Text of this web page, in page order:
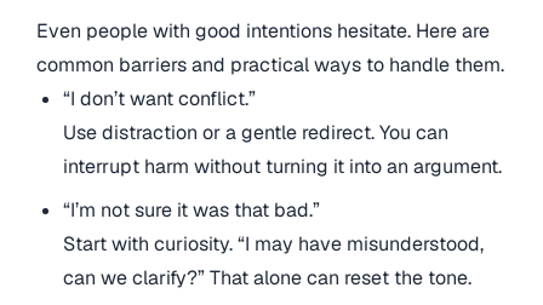
Even people with good intentions hesitate. Here are
common barriers and practical ways to handle them.
“I don’t want conflict.”
Use distraction or a gentle redirect. You can
interrupt harm without turning it into an argument.
“I’m not sure it was that bad.”
Start with curiosity. “I may have misunderstood,
can we clarify?” That alone can reset the tone.